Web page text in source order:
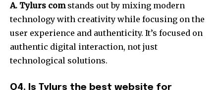
A. Tylurs comstands out by mixing modern
technology with creativity while focusing on the
user experience and authenticity. It’s focused on
authentic digital interaction, not just
technological solutions.
Q4. Is Tylurs the best website for